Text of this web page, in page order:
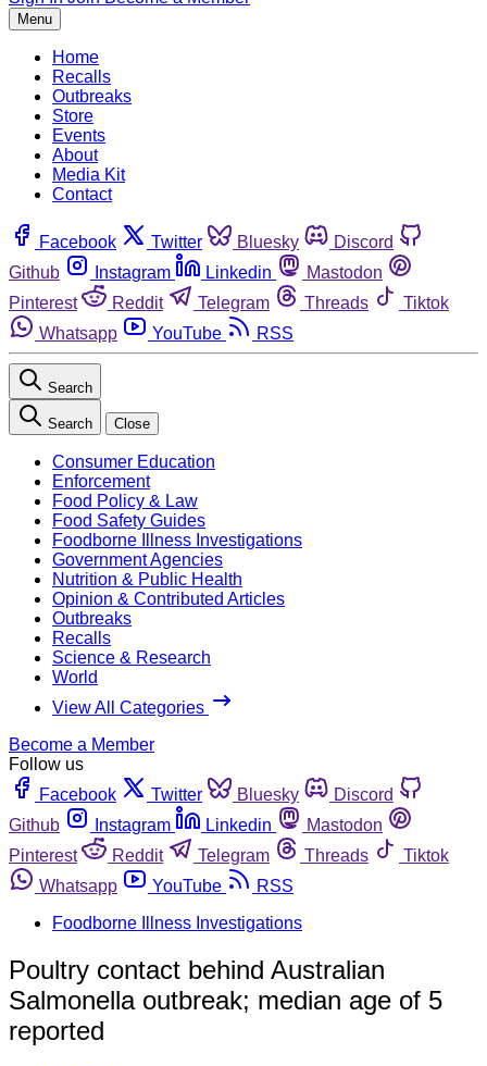
Menu
Home
Recalls
Outbreaks
Store
Events
About
Media Kit
Contact
Facebook Twitter Bluesky
Discord
Github
Instagram Linkedin
Mastodon
Pinterest
Reddit Telegram Threads
Tiktok
Whatsapp
YouTube RSS
Search
Search Close
Consumer Education
Enforcement
Food Policy & Law
Food Safety Guides
Foodborne Illness Investigations
Government Agencies
Nutrition & Public Health
Opinion & Contributed Articles
Outbreaks
Recalls
Science & Research
World
View All Categories
Become a Member
Follow us
Facebook
Twitter Bluesky
Discord
Github
Instagram Linkedin
Mastodon
Pinterest
Reddit Telegram Threads
Tiktok
Whatsapp
YouTube
RSS
Foodborne Illness Investigations
Poultry contact behind Australian
Salmonella outbreak; median age of 5
reported